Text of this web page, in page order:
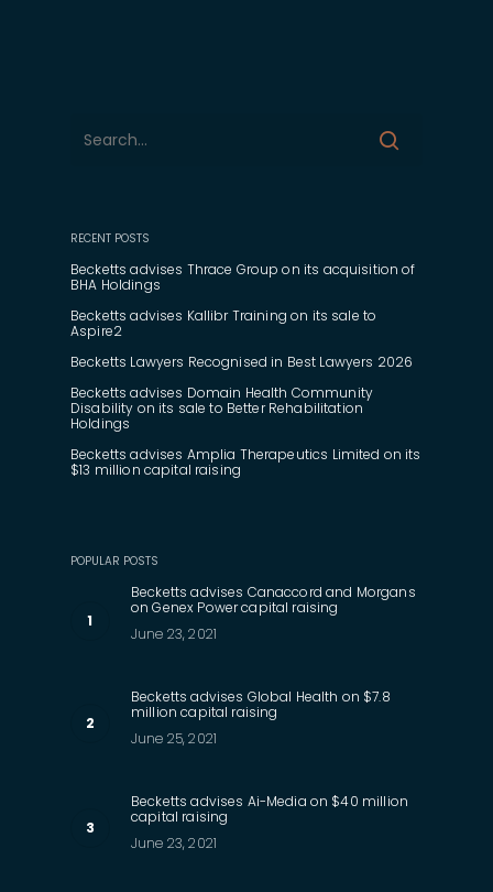
RECENT POSTS
Becketts advises Thrace Group on its acquisition of
BHA Holdings
Becketts advises Kallibr Training on its sale to
Aspire2
Becketts Lawyers Recognised in Best Lawyers 2026
Becketts advises Domain Health Community
Disability on its sale to Better Rehabilitation
Holdings
Becketts advises Amplia Therapeutics Limited on its
$13 million capital raising
POPULAR POSTS
Becketts advises Canaccord and Morgans
on Genex Power capital raising
June 23, 2021
Becketts advises Global Health on $7.8
million capital raising
June 25, 2021
Becketts advises Ai-Media on $40 million
capital raising
June 23, 2021